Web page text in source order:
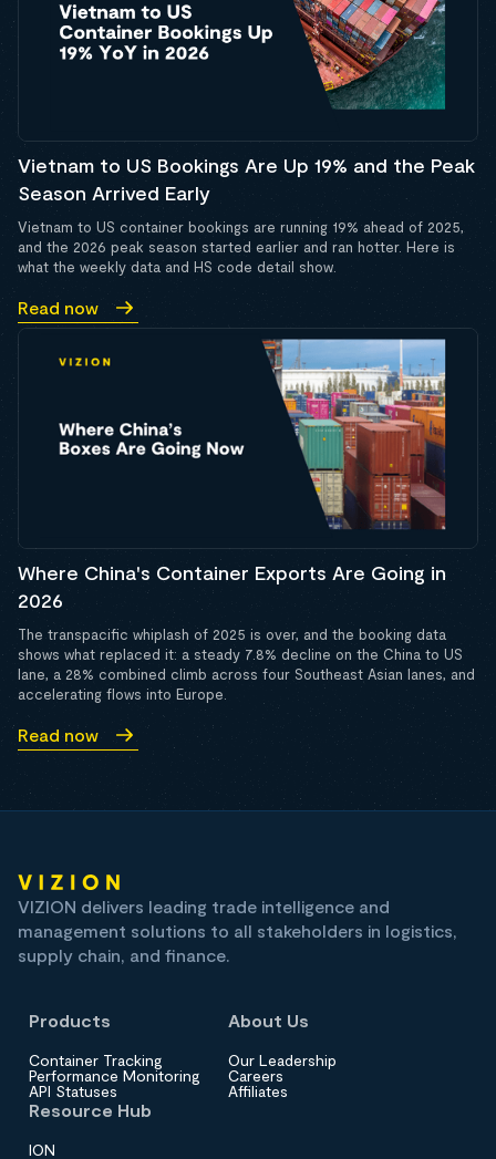
Vietnam to US Bookings Are Up 19% and the Peak
Season Arrived Early
Vietnam to US container bookings are running 19% ahead of 2025,
and the 2026 peak season started earlier and ran hotter. Here is
what the weekly data and HS code detail show.
Read now
Where China's Container Exports Are Going in
2026
The transpacific whiplash of 2025 is over, and the booking data
shows what replaced it: a steady 7.8% decline on the China to US
lane, a 28% combined climb across four Southeast Asian lanes, and
accelerating flows into Europe.
Read now
VIZION delivers leading trade intelligence and
management solutions to all stakeholders in logistics,
supply chain, and finance.
Products
Container Tracking
Performance Monitoring
API Statuses
About Us
Our Leadership
Careers
Affiliates
Resource Hub
ION